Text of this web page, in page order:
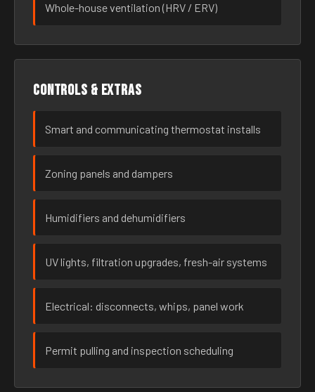
Whole-house ventilation (HRV / ERV)
Controls & extras
Smart and communicating thermostat installs
Zoning panels and dampers
Humidifiers and dehumidifiers
UV lights, filtration upgrades, fresh-air systems
Electrical: disconnects, whips, panel work
Permit pulling and inspection scheduling